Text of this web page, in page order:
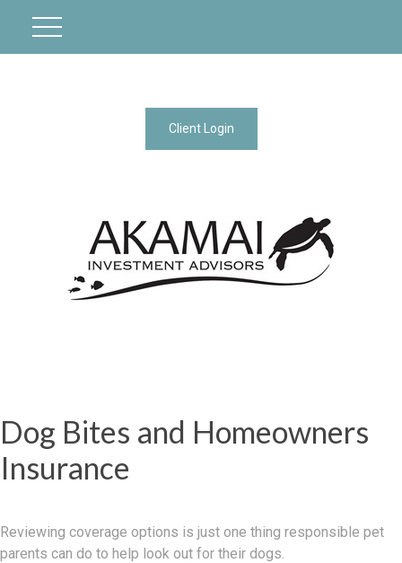
Client Login
Dog Bites and Homeowners
Insurance
Reviewing coverage options is just one thing responsible pet
parents can do to help look out for their dogs.